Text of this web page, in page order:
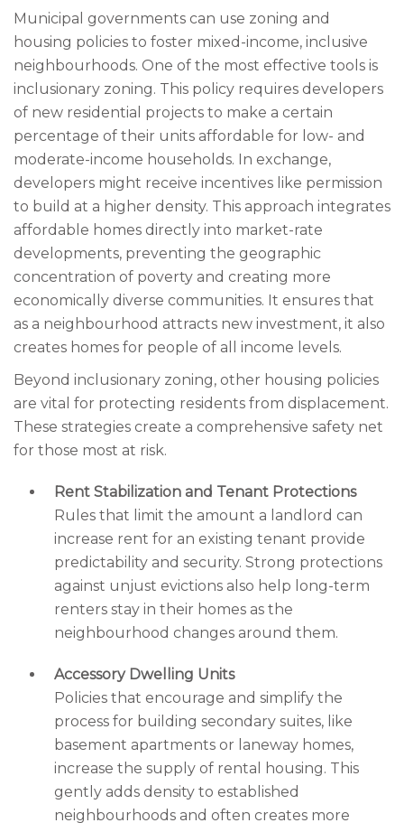
Municipal governments can use zoning and
housing policies to foster mixed-income, inclusive
neighbourhoods. One of the most effective tools is
inclusionary zoning. This policy requires developers
of new residential projects to make a certain
percentage of their units affordable for low- and
moderate-income households. In exchange,
developers might receive incentives like permission
to build at a higher density. This approach integrates
affordable homes directly into market-rate
developments, preventing the geographic
concentration of poverty and creating more
economically diverse communities. It ensures that
as a neighbourhood attracts new investment, it also
creates homes for people of all income levels.
Beyond inclusionary zoning, other housing policies
are vital for protecting residents from displacement.
These strategies create a comprehensive safety net
for those most at risk.
Rent Stabilization and Tenant Protections
Rules that limit the amount a landlord can
increase rent for an existing tenant provide
predictability and security. Strong protections
against unjust evictions also help long-term
renters stay in their homes as the
neighbourhood changes around them.
Accessory Dwelling Units
Policies that encourage and simplify the
process for building secondary suites, like
basement apartments or laneway homes,
increase the supply of rental housing. This
gently adds density to established
neighbourhoods and often creates more